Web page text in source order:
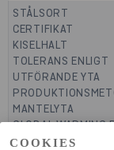
COOKIES
STÅLSORT
CERTIFIKAT
KISELHALT
TOLERANS ENLIGT
UTFÖRANDE YTA
MANTELYTA
GLOBAL WARMING
(A1-A3)